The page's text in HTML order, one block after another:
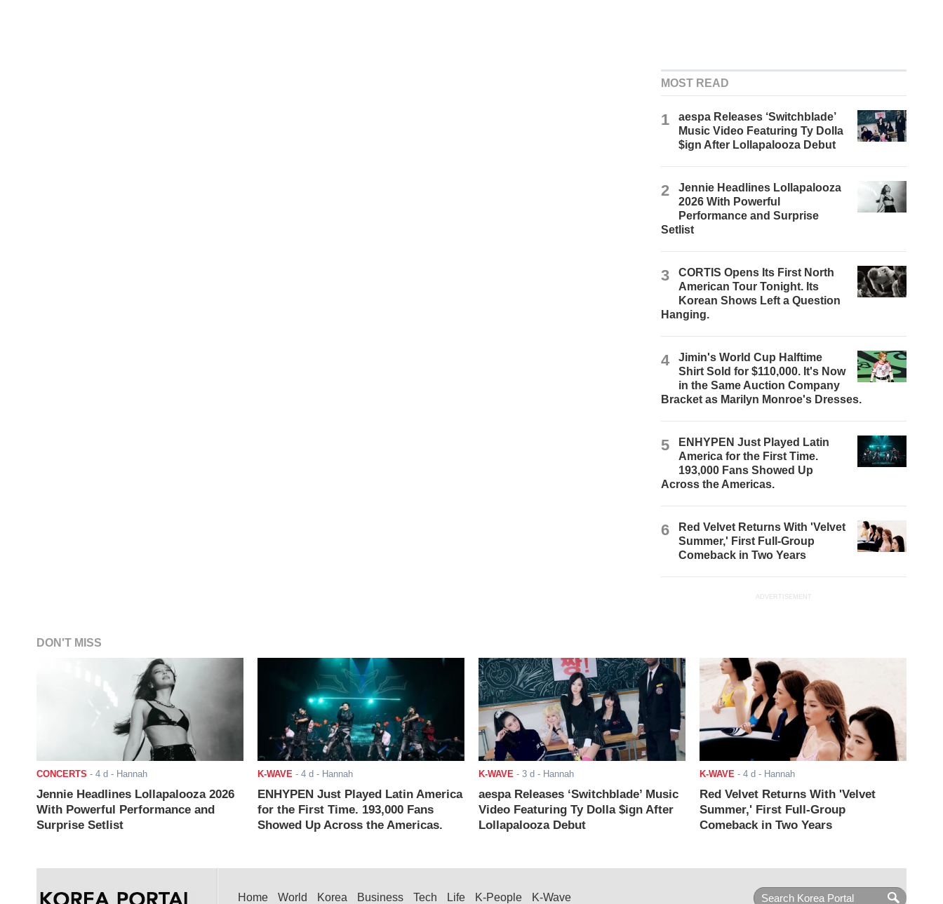
MOST READ
1
aespa Releases ‘Switchblade’
Music Video Featuring Ty Dolla
$ign After Lollapalooza Debut
2
Jennie Headlines Lollapalooza
2026 With Powerful
Performance and Surprise
Setlist
3
CORTIS Opens Its First North
American Tour Tonight. Its
Korean Shows Left a Question
Hanging.
4
Jimin's World Cup Halftime
Shirt Sold for $110,000. It's Now
in the Same Auction Company
Bracket as Marilyn Monroe's Dresses.
5
ENHYPEN Just Played Latin
America for the First Time.
193,000 Fans Showed Up
Across the Americas.
6
Red Velvet Returns With 'Velvet
Summer,' First Full-Group
Comeback in Two Years
ADVERTISEMENT
DON'T MISS
CONCERTS - 4 d - Hannah
Jennie Headlines Lollapalooza 2026
With Powerful Performance and
Surprise Setlist
K-WAVE - 4 d - Hannah
ENHYPEN Just Played Latin America
for the First Time. 193,000 Fans
Showed Up Across the Americas.
K-WAVE - 3 d - Hannah
aespa Releases ‘Switchblade’ Music
Video Featuring Ty Dolla $ign After
Lollapalooza Debut
K-WAVE - 4 d - Hannah
Red Velvet Returns With 'Velvet
Summer,' First Full-Group
Comeback in Two Years
Home World Korea Business Tech Life K-People K-Wave